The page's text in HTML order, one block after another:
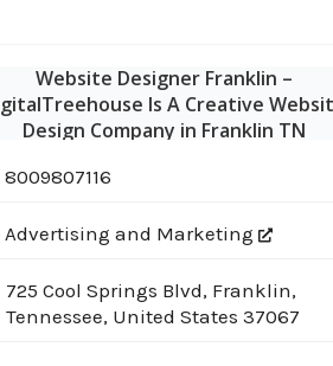
Website Designer Franklin –
Is A Creative
Design Company in Franklin TN
8009807116
Advertising and Marketing
725 Cool Springs Blvd, Franklin,
Tennessee, United States 37067